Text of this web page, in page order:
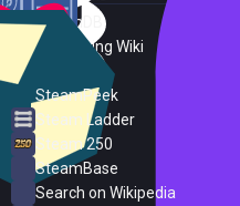
SteamDB
PC Gaming Wiki
SteamPeek
Steam Ladder
Steam 250
SteamBase
Search on Wikipedia